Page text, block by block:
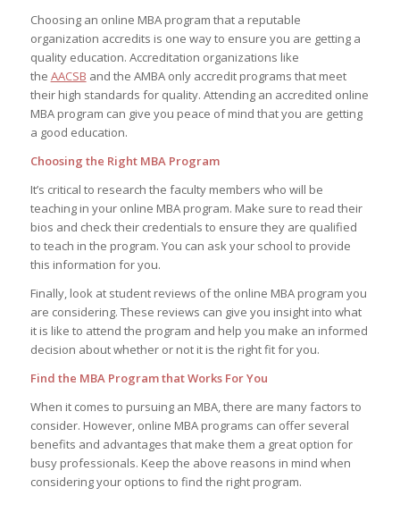
Choosing an online MBA program that a reputable
organization accredits is one way to ensure you are getting a
quality education. Accreditation organizations like
the AACSB and the AMBA only accredit programs that meet
their high standards for quality. Attending an accredited online
MBA program can give you peace of mind that you are getting
a good education.
Choosing the Right MBA Program
It’s critical to research the faculty members who will be
teaching in your online MBA program. Make sure to read their
bios and check their credentials to ensure they are qualified
to teach in the program. You can ask your school to provide
this information for you.
Finally, look at student reviews of the online MBA program you
are considering. These reviews can give you insight into what
it is like to attend the program and help you make an informed
decision about whether or not it is the right fit for you.
Find the MBA Program that Works For You
When it comes to pursuing an MBA, there are many factors to
consider. However, online MBA programs can offer several
benefits and advantages that make them a great option for
busy professionals. Keep the above reasons in mind when
considering your options to find the right program.